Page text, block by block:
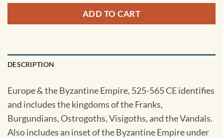
ADD TO CART
DESCRIPTION
Europe & the Byzantine Empire, 525-565 CE identifies
and includes the kingdoms of the Franks,
Burgundians, Ostrogoths, Visigoths, and the Vandals.
Also includes an inset of the Byzantine Empire under